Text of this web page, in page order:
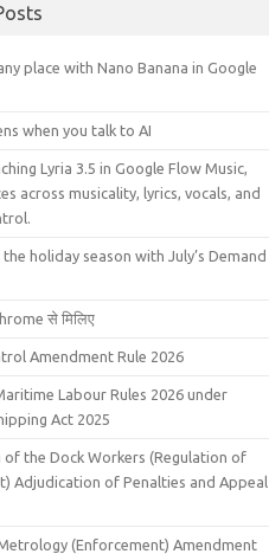
place with Nano Banana in Google
when you talk to AI
Lyria 3.5 in Google Flow Music,
across musicality, lyrics, vocals, and
holiday season with July’s Demand
से मिलिए
Amendment Rule 2026
Labour Rules 2026 under
Act 2025
the Dock Workers (Regulation of
Adjudication of Penalties and Appeal
(Enforcement) Amendment